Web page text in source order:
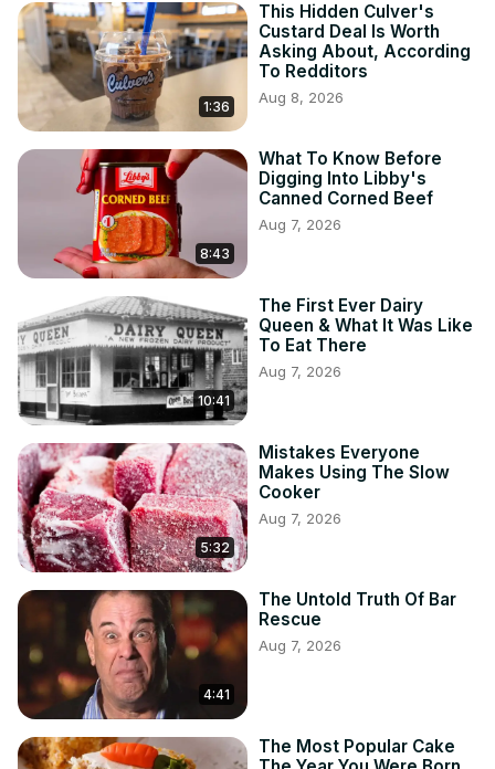
1:36
This Hidden Culver's
Custard Deal Is Worth
Asking About, According
To Redditors
Aug 8, 2026
8:43
What To Know Before
Digging Into Libby's
Canned Corned Beef
Aug 7, 2026
10:41
The First Ever Dairy
Queen & What It Was Like
To Eat There
Aug 7, 2026
5:32
Mistakes Everyone
Makes Using The Slow
Cooker
Aug 7, 2026
4:41
The Untold Truth Of Bar
Rescue
Aug 7, 2026
The Most Popular Cake